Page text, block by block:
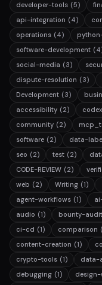
developer-tools (5)
api-integration (4)
operations (4)
software-development
social-media (3)
dispute-resolution (3)
Development (3)
accessibility (2)
community (2)
software (2) data-
seo (2) test (2)
CODE-REVIEW (2)
web (2) Writing (1)
agent-workflows (1)
audio (1) bounty-audit
ci-cd (1) comparison
content-creation (1)
crypto-tools (1) data-
debugging (1)